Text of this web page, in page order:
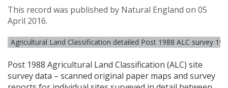
This record was published by Natural England on 05
April 2016.
Agricultural Land Classification detailed Post 1988 ALC survey
Post 1988 Agricultural Land Classification (ALC) site
survey data – scanned original paper maps and survey